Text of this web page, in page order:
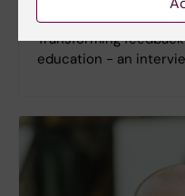
Episode 15 - Joanna
Transforming
education - an